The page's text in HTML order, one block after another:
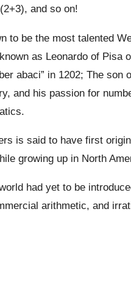
and so on!
to be the most talented
as Leonardo of Pisa
abaci” in 1202; The
and his passion for
is said to have first
growing up in North
had yet to be
arithmetic, and